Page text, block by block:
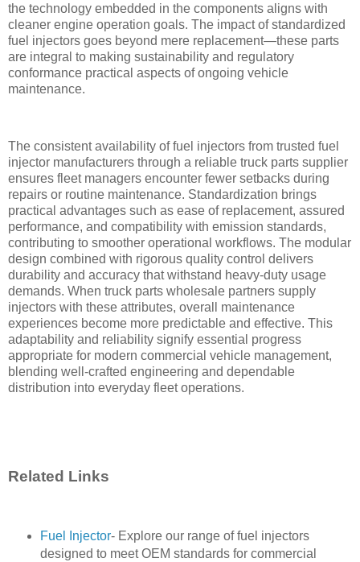
the technology embedded in the components aligns with
cleaner engine operation goals. The impact of standardized
fuel injectors goes beyond mere replacement—these parts
are integral to making sustainability and regulatory
conformance practical aspects of ongoing vehicle
maintenance.
The consistent availability of fuel injectors from trusted fuel
injector manufacturers through a reliable truck parts supplier
ensures fleet managers encounter fewer setbacks during
repairs or routine maintenance. Standardization brings
practical advantages such as ease of replacement, assured
performance, and compatibility with emission standards,
contributing to smoother operational workflows. The modular
design combined with rigorous quality control delivers
durability and accuracy that withstand heavy-duty usage
demands. When truck parts wholesale partners supply
injectors with these attributes, overall maintenance
experiences become more predictable and effective. This
adaptability and reliability signify essential progress
appropriate for modern commercial vehicle management,
blending well-crafted engineering and dependable
distribution into everyday fleet operations.
Related Links
Fuel Injector- Explore our range of fuel injectors
designed to meet OEM standards for commercial